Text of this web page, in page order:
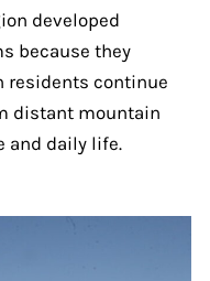
developed
because they
residents continue
distant mountain
and daily life.